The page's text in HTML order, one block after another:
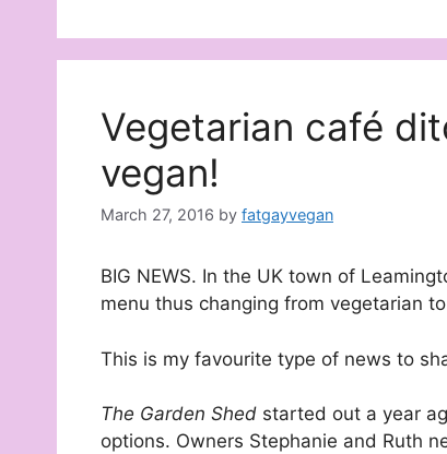
Vegetarian café
vegan!
March 27, 2016 by fatgayvegan
BIG NEWS. In the UK town of
menu thus changing from vegetarian
This is my favourite type of news to
The Garden Shed started out a year
options. Owners Stephanie and Ruth